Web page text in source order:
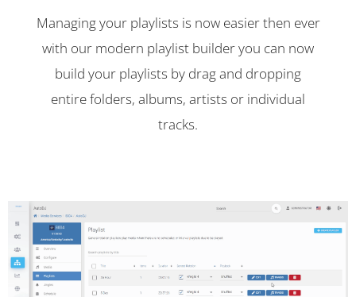
Managing your playlists is now easier then ever
with our modern playlist builder you can now
build your playlists by drag and dropping
entire folders, albums, artists or individual
tracks.